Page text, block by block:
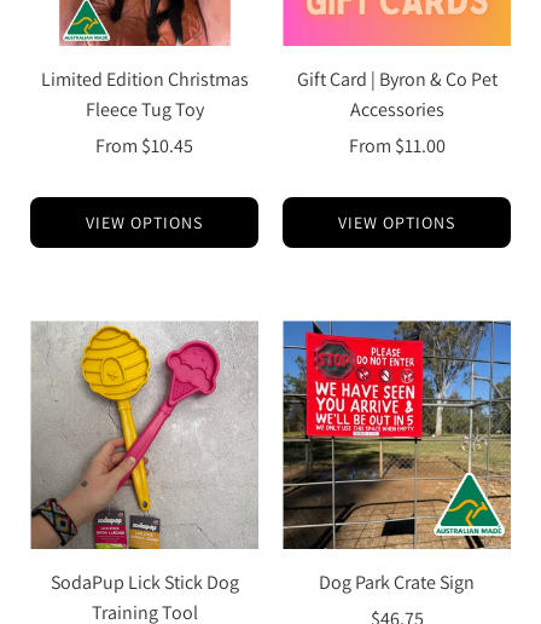
Limited Edition Christmas
Fleece Tug Toy
From $10.45
VIEW OPTIONS
Gift Card | Byron & Co Pet
Accessories
From $11.00
VIEW OPTIONS
SodaPup Lick Stick Dog
Training Tool
Dog Park Crate Sign
$46.75